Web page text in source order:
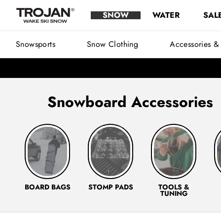
Snow Accessories - Snowboarding & Snow Ski Accessories | Trojan
Skip to content
Trojan Wake Ski Snow
SNOW WATER
Snowsports Snow Clothing Accessories &
Snowboard Accessories
Snowboard Bags
BOARD BAGS Stomp Pads
STOMP PADS Snowboard Tools &
TOOLS &
TUNING